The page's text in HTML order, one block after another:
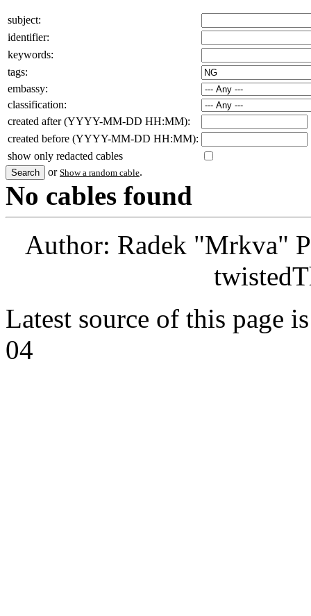
subject:
identifier:
keywords:
tags:
embassy:
classification:
created after (YYYY-MM-DD HH:MM):
created before (YYYY-MM-DD HH:MM):
show only redacted cables
or Show a random cable.
No cables found
Author: Radek "Mrkva"
Latest source of this page
04